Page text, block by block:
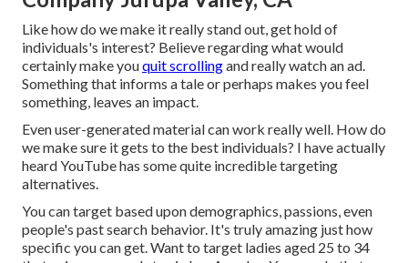
Like how do we make it really stand out, get hold of
individuals's interest? Believe regarding what would
certainly make youquit scrollingand really watch an ad.
Something that informs a tale or perhaps makes you feel
something, leaves an impact.
Even user-generated material can work really well. How do
we make sure it gets to the best individuals? I have actually
heard YouTube has some quite incredible targeting
alternatives.
You can target based upon demographics, passions, even
people's past search behavior. It's truly amazing just how
specific you can get. Want to target ladies aged 25 to 34